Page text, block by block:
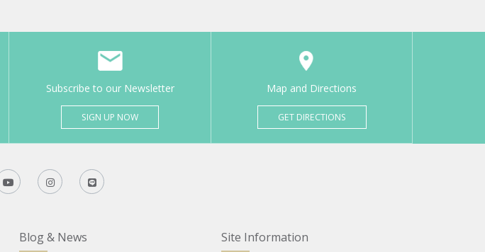
Subscribe to our Newsletter
SIGN UP NOW
Map and Directions
GET DIRECTIONS
Blog & News Site Information